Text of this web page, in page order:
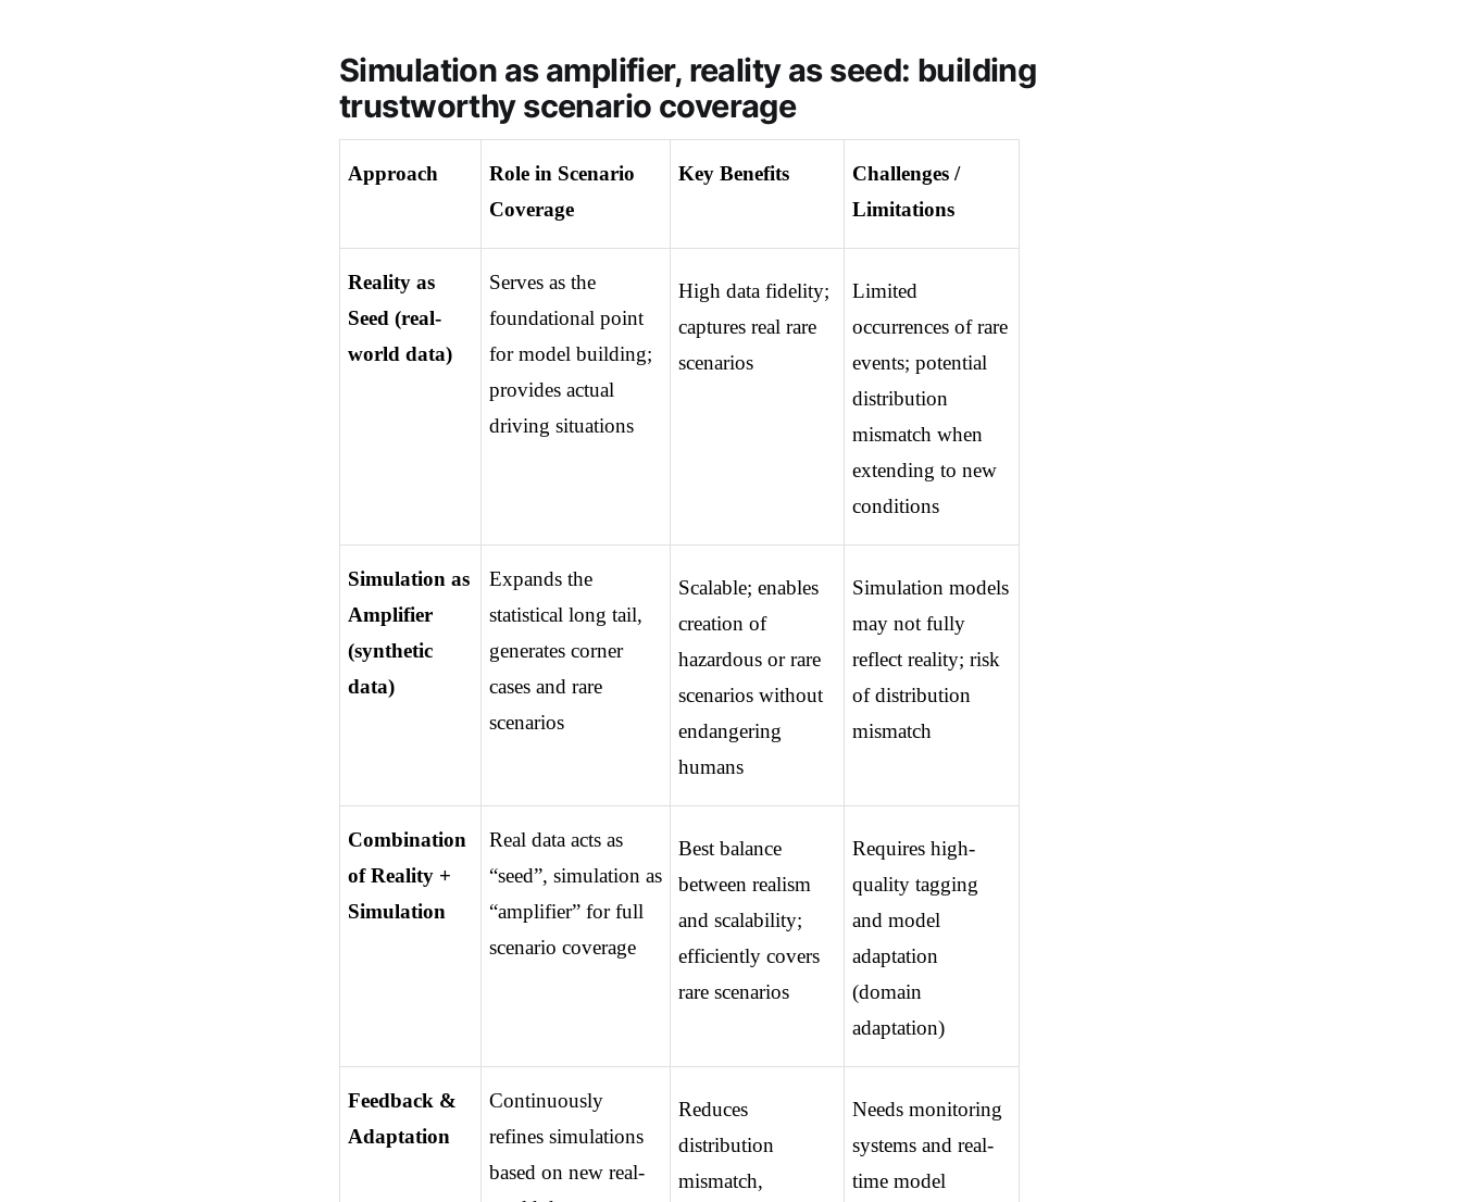
Simulation as amplifier, reality as seed: building
trustworthy scenario coverage
Approach
Role in Scenario
Coverage
Key Benefits
Challenges /
Limitations
Reality as
Seed (real-
world data)
Serves as the
foundational point
for model building;
provides actual
driving situations
High data fidelity;
captures real rare
scenarios
Limited
occurrences of rare
events; potential
distribution
mismatch when
extending to new
conditions
Simulation as
Amplifier
(synthetic
data)
Expands the
statistical long tail,
generates corner
cases and rare
scenarios
Scalable; enables
creation of
hazardous or rare
scenarios without
endangering
humans
Simulation models
may not fully
reflect reality; risk
of distribution
mismatch
Combination
of Reality +
Simulation
Real data acts as
“seed”, simulation as
“amplifier” for full
scenario coverage
Best balance
between realism
and scalability;
efficiently covers
rare scenarios
Requires high-
quality tagging
and model
adaptation
(domain
adaptation)
Feedback &
Adaptation
Continuously
refines simulations
based on new real-
Reduces
distribution
mismatch,
Needs monitoring
systems and real-
time model